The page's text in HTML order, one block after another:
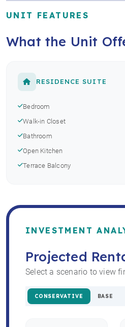
UNIT FEATURES
What the Unit
RESIDENCE SUITE
Bedroom
Walk-in Closet
Bathroom
Open Kitchen
Terrace Balcony
INVESTMENT
Projected
Select a scenario to view
CONSERVATIVE BASE